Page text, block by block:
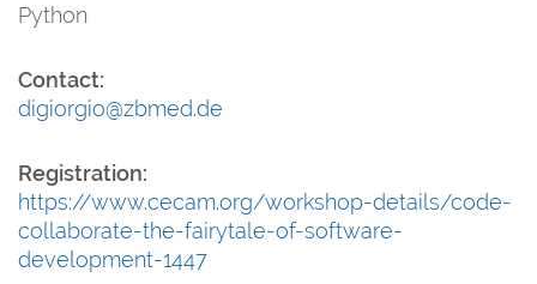
Python
Contact:
digiorgio@zbmed.de
Registration:
https://www.cecam.org/workshop-details/code-
collaborate-the-fairytale-of-software-
development-1447